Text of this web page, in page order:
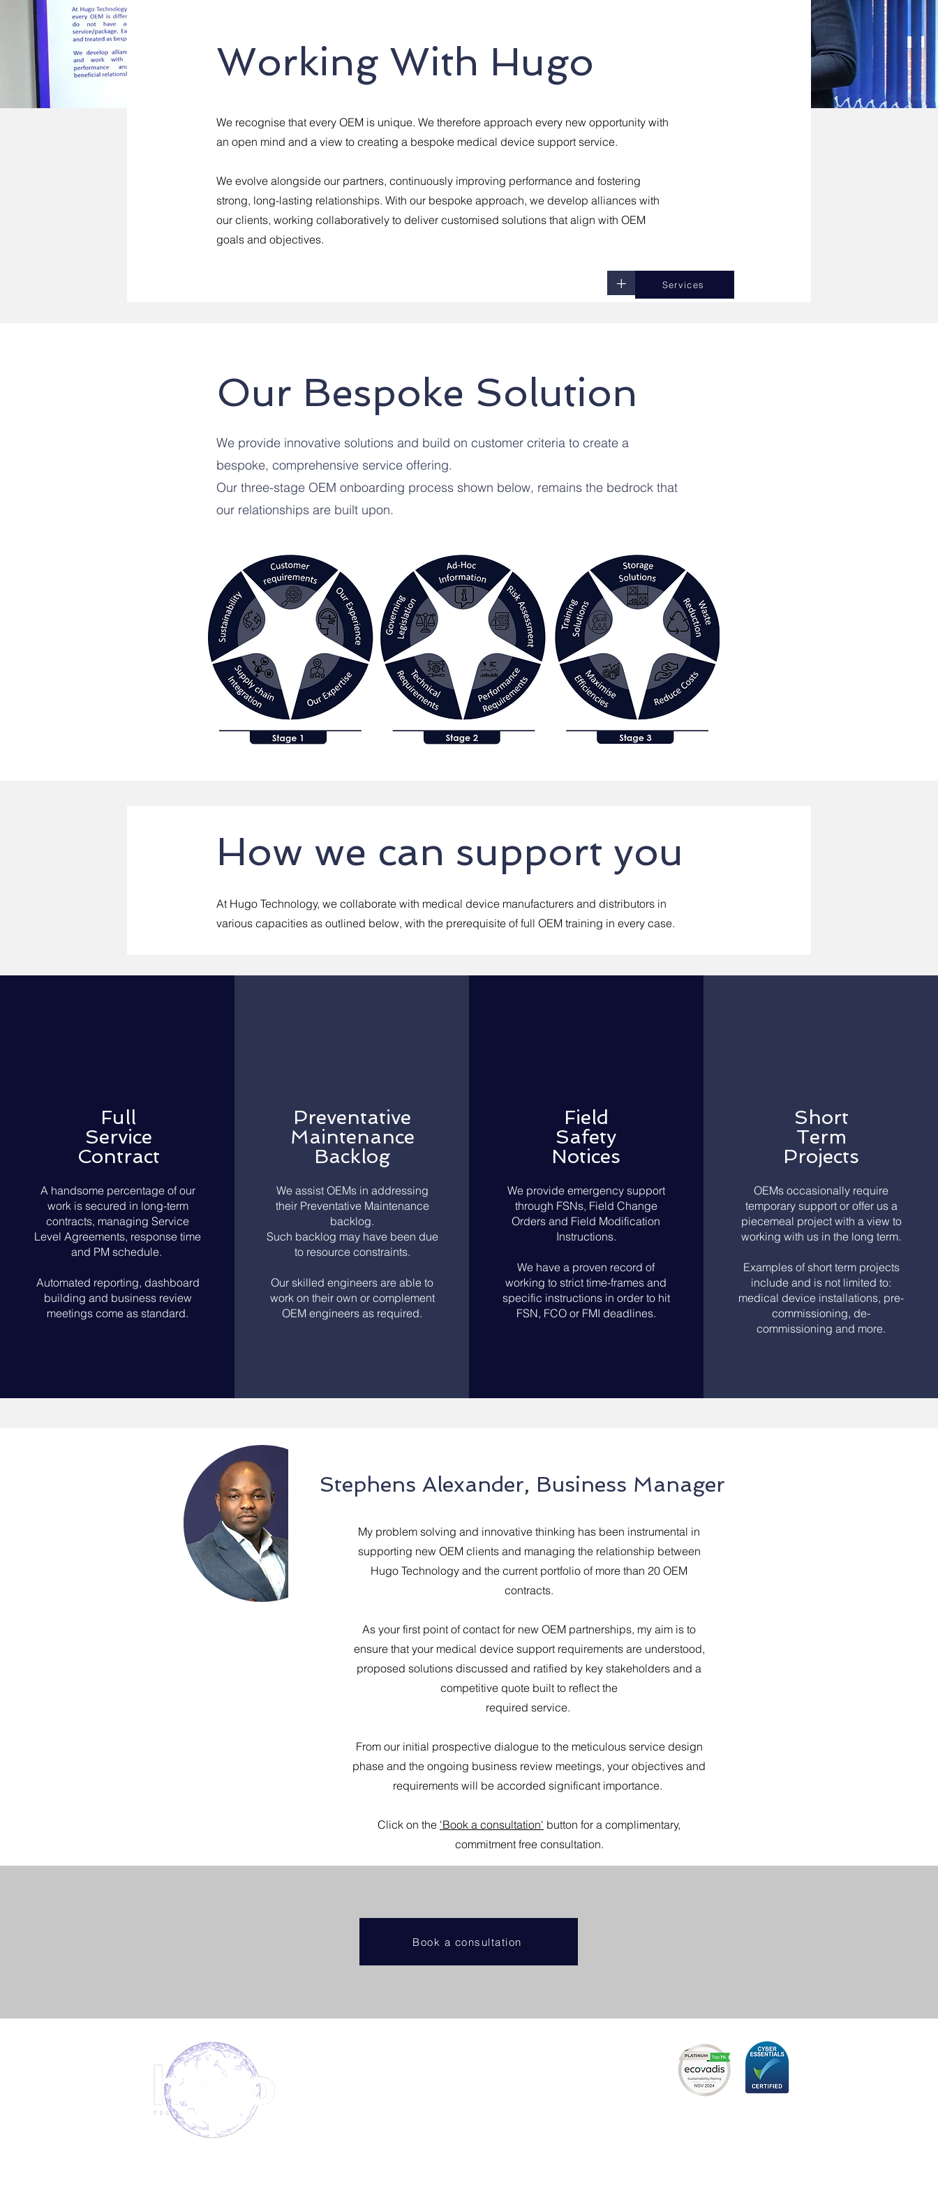
Working With Hugo
We recognise that every OEM is unique. We therefore approach every new opportunity with
an open mind and a view to creating a bespoke medical device support service.
We evolve alongside our partners, continuously improving performance and fostering
strong, long-lasting relationships. With our bespoke approach, we develop alliances with
our clients, working collaboratively to deliver customised solutions that align with OEM
goals and objectives.
+ Services
Our Bespoke Solution
We provide innovative solutions and build on customer criteria to create a
bespoke, comprehensive service offering.
Our three-stage OEM onboarding process shown below, remains the bedrock that
our relationships are built upon.
How we can support you
At Hugo Technology, we collaborate with medical device manufacturers and distributors in
various capacities as outlined below, with the prerequisite of full OEM training in every case.
Full
Service
Contract
A handsome percentage of our
work is secured in long-term
contracts, managing Service
Level Agreements, response time
and PM schedule.
Automated reporting, dashboard
building and business review
meetings come as standard.
Preventative
Maintenance
Backlog
We assist OEMs in addressing
their Preventative Maintenance
backlog.
Such backlog may have been due
to resource constraints.
Our skilled engineers are able to
work on their own or complement
OEM engineers as required.
Field
Safety
Notices
We provide emergency support
through FSNs, Field Change
Orders and Field Modification
Instructions.
We have a proven record of
working to strict time-frames and
specific instructions in order to hit
FSN, FCO or FMI deadlines.
Short
Term
Projects
OEMs occasionally require
temporary support or offer us a
piecemeal project with a view to
working with us in the long term.
Examples of short term projects
include and is not limited to:
medical device installations, pre-
commissioning, de-
commissioning and more.
Stephens Alexander, Business Manager
My problem solving and innovative thinking has been instrumental in
supporting new OEM clients and managing the relationship between
Hugo Technology and the current portfolio of more than 20 OEM
contracts.
As your first point of contact for new OEM partnerships, my aim is to
ensure that your medical device support requirements are understood,
proposed solutions discussed and ratified by key stakeholders and a
competitive quote built to reflect the
required service.
From our initial prospective dialogue to the meticulous service design
phase and the ongoing business review meetings, your objectives and
requirements will be accorded significant importance.
Click on the 'Book a consultation' button for a complimentary,
commitment free consultation.
Book a consultation